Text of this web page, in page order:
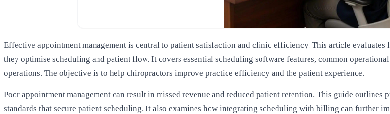
Effective appointment management is central to patient satisfaction and clinic efficiency. This article
they optimise scheduling and patient flow. It covers essential scheduling software features, common
operations. The objective is to help chiropractors improve practice efficiency and the patient experience.
Poor appointment management can result in missed revenue and reduced patient retention. This guide
standards that secure patient scheduling. It also examines how integrating scheduling with billing can further